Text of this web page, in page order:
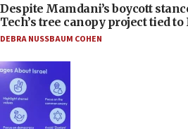
Despite Mamdani’s boycott
Tech’s tree canopy project tied
DEBRA NUSSBAUM COHEN